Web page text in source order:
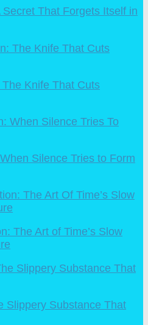
That Forgets Itself in
Knife That Cuts
Silence Tries to Form
The Art of Time’s Slow
Slippery Substance That